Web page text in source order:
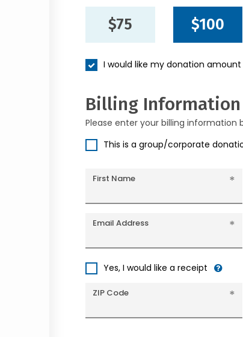
$75 $100
I would like my donation
Billing Information
Please enter your billing information
This is a group/corporate
First Name
Email Address
Yes, I would like a receipt
ZIP Code